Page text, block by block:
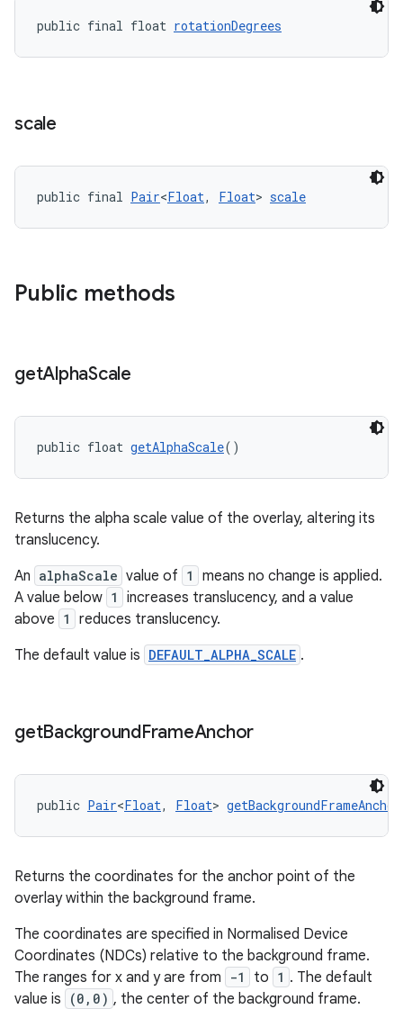
public final float rotationDegrees
scale
public final Pair<Float, Float> scale
Public methods
getAlphaScale
public float getAlphaScale()
Returns the alpha scale value of the overlay, altering its
translucency.
An alphaScale value of 1
means no change is applied.
A value below 1
increases translucency, and a value
above 1
reduces translucency.
The default value is DEFAULT_ALPHA_SCALE .
getBackgroundFrameAnchor
public Pair<Float, Float> getBackgroundFrameAnchor
Returns the coordinates for the anchor point of the
overlay within the background frame.
The coordinates are specified in Normalised Device
Coordinates (NDCs) relative to the background frame.
The ranges for x and y are from
-1 to 1 . The default
value is
(0,0) , the center of the background frame.